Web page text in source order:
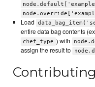
Load
entire data bag contents
chef_type ) with
assign the result to
Contributing